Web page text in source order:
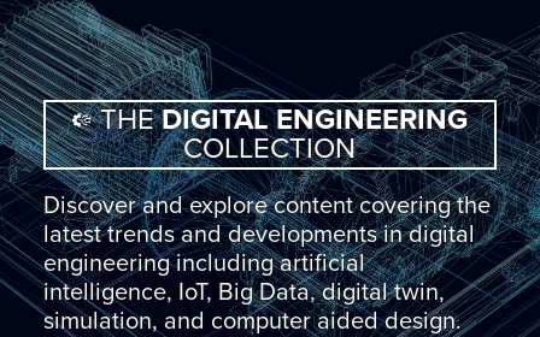
THEDIGITAL ENGINEERING
COLLECTION
Discover and explore content covering the
latest trends and developments in digital
engineering including artificial
intelligence, IoT, Big Data, digital twin,
simulation, and computer aided design.